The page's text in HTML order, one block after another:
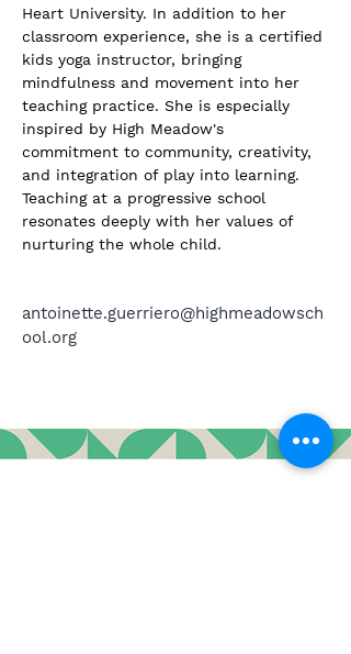
Heart University. In addition to her
classroom experience, she is a certified
kids yoga instructor, bringing
mindfulness and movement into her
teaching practice. She is especially
inspired by High Meadow's
commitment to community, creativity,
and integration of play into learning.
Teaching at a progressive school
resonates deeply with her values of
nurturing the whole child.
antoinette.guerriero@highmeadowsch
ool.org